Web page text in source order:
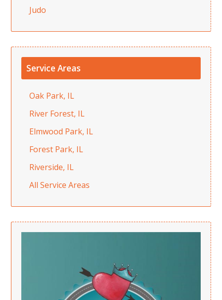
Judo
Service Areas
Oak Park, IL
River Forest, IL
Elmwood Park, IL
Forest Park, IL
Riverside, IL
All Service Areas